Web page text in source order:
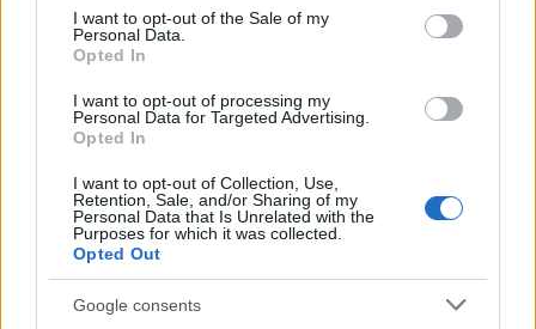
consent section.
I want to opt-out of the Sale of my
Personal Data.
Opted In
I want to opt-out of processing my
Personal Data for Targeted Advertising.
Opted In
I want to opt-out of Collection, Use,
Retention, Sale, and/or Sharing of my
Personal Data that Is Unrelated with the
Purposes for which it was collected.
Opted Out
Google consents
structural adequacy or not of the building.
HIGH TECHNOLOGY NON-DESTROYING CONTROLS
OF HIGH TECHNOLOGY IN SCREED AND FURNITURE
CHAMBERS
Α. Non-destructive testing of concrete
Ultrasonic Pulse Velocity test (UPV): based on the